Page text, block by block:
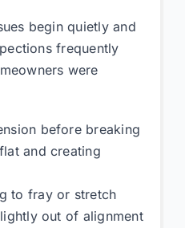
begin quietly and
frequently
were
before breaking
and creating
to fray or stretch
out of alignment